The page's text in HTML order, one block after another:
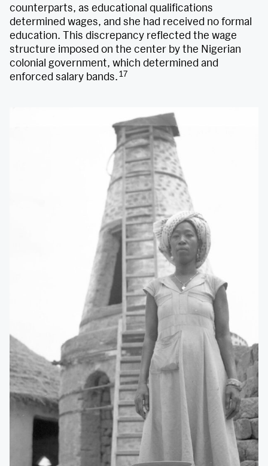
counterparts, as educational qualifications
determined wages, and she had received no formal
education. This discrepancy reflected the wage
structure imposed on the center by the Nigerian
colonial government, which determined and
enforced salary bands.17